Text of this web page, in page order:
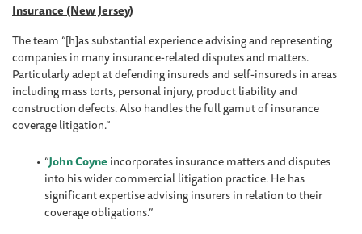
Insurance (New Jersey)
The team “[h]as substantial experience advising and representing
companies in many insurance-related disputes and matters.
Particularly adept at defending insureds and self-insureds in areas
including mass torts, personal injury, product liability and
construction defects. Also handles the full gamut of insurance
coverage litigation.”
“John Coyne incorporates insurance matters and disputes
into his wider commercial litigation practice. He has
significant expertise advising insurers in relation to their
coverage obligations.”